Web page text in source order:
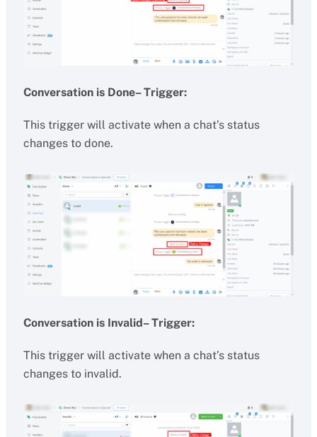
Conversation is Done– Trigger:
This trigger will activate when a chat’s status
changes to done.
Conversation is Invalid– Trigger:
This trigger will activate when a chat’s status
changes to invalid.